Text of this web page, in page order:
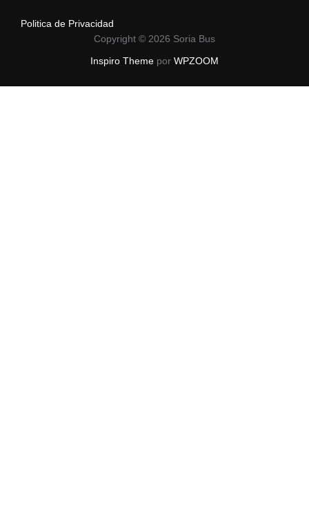
Politica de Privacidad
Copyright © 2026 Soria Bus
Inspiro Theme por WPZOOM